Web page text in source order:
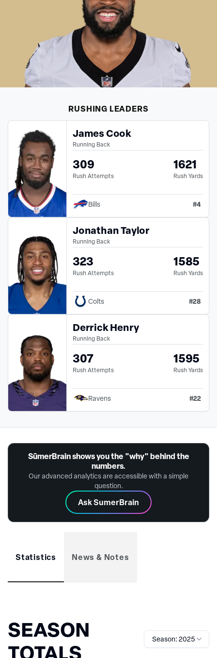
RUSHING LEADERS
James Cook
Running Back
309
Rush Attempts
1621
Rush Yards
Bills #4
Jonathan Taylor
Running Back
323
Rush Attempts
1585
Rush Yards
Colts #28
Derrick Henry
Running Back
307
Rush Attempts
1595
Rush Yards
Ravens #22
SūmerBrain shows you the "why" behind the
numbers.
Our advanced analytics are accessible with a simple
question.
Ask SumerBrain
Statistics News & Notes
SEASON
TOTALS
Season: 2025